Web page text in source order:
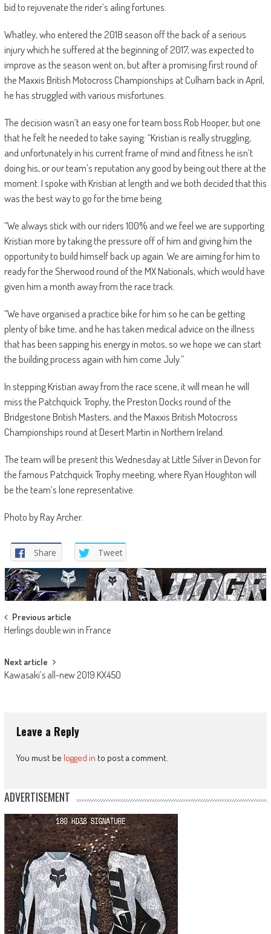
bid to rejuvenate the rider’s ailing fortunes.
Whatley, who entered the 2018 season off the back of a serious
injury which he suffered at the beginning of 2017, was expected to
improve as the season went on, but after a promising first round of
the Maxxis British Motocross Championships at Culham back in April,
he has struggled with various misfortunes.
The decision wasn’t an easy one for team boss Rob Hooper, but one
that he felt he needed to take saying: “Kristian is really struggling,
and unfortunately in his current frame of mind and fitness he isn’t
doing his, or our team’s reputation any good by being out there at the
moment. I spoke with Kristian at length and we both decided that this
was the best way to go for the time being.
“We always stick with our riders 100% and we feel we are supporting
Kristian more by taking the pressure off of him and giving him the
opportunity to build himself back up again. We are aiming for him to
ready for the Sherwood round of the MX Nationals, which would have
given him a month away from the race track.
“We have organised a practice bike for him so he can be getting
plenty of bike time, and he has taken medical advice on the illness
that has been sapping his energy in motos, so we hope we can start
the building process again with him come July.”
In stepping Kristian away from the race scene, it will mean he will
miss the Patchquick Trophy, the Preston Docks round of the
Bridgestone British Masters, and the Maxxis British Motocross
Championships round at Desert Martin in Northern Ireland.
The team will be present this Wednesday at Little Silver in Devon for
the famous Patchquick Trophy meeting, where Ryan Houghton will
be the team’s lone representative.
Photo by Ray Archer.
Share Tweet
Post
navigation
Previous article
Herlings double win in France
Next article
Kawasaki’s all-new 2019 KX450
Leave a Reply
You must be logged in to post a comment.
ADVERTISEMENT